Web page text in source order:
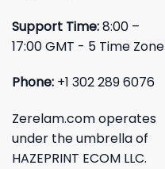
Support Time:8:00 –
17:00 GMT - 5 Time Zone
Phone: +1 302 289 6076
Zerelam.com operates
under the umbrella of
HAZEPRINT ECOM LLC.